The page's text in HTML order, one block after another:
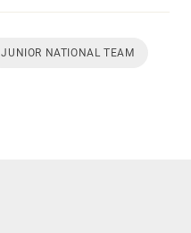
JUNIOR NATIONAL TEAM